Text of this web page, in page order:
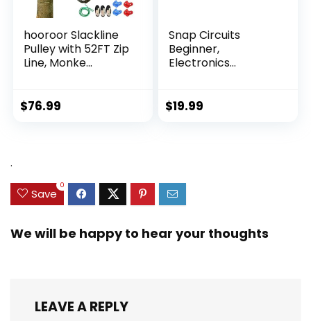
hooroor Slackline
Pulley with 52FT Zip
Line, Monke...
$76.99
Snap Circuits
Beginner,
Electronics
$19.99
.
Save
0
We will be happy to hear your thoughts
LEAVE A REPLY